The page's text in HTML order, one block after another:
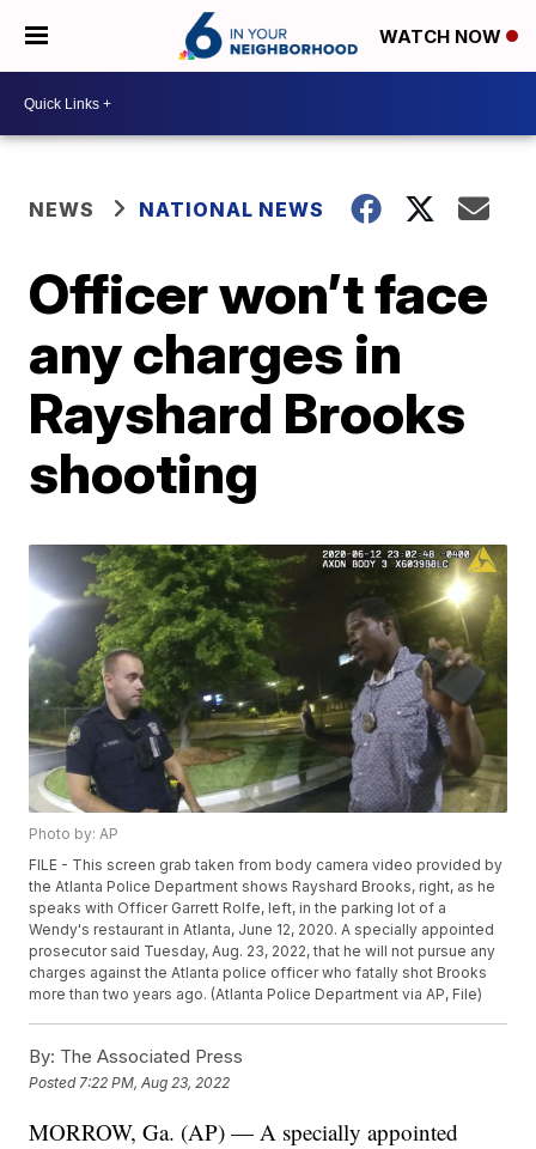
WATCH NOW
NEWS NATIONAL NEWS
Officer won’t face
any charges in
Rayshard Brooks
shooting
Photo by: AP
FILE - This screen grab taken from body camera video provided by
the Atlanta Police Department shows Rayshard Brooks, right, as he
speaks with Officer Garrett Rolfe, left, in the parking lot of a
Wendy's restaurant in Atlanta, June 12, 2020. A specially appointed
prosecutor said Tuesday, Aug. 23, 2022, that he will not pursue any
charges against the Atlanta police officer who fatally shot Brooks
more than two years ago. (Atlanta Police Department via AP, File)
By: The Associated Press
Posted 7:22 PM, Aug 23, 2022
MORROW, Ga. (AP) — A specially appointed